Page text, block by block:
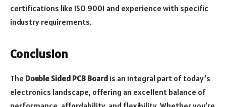
certifications like ISO 9001 and experience with specific
industry requirements.
Conclusion
The Double Sided PCB Board is an integral part of today’s
electronics landscape, offering an excellent balance of